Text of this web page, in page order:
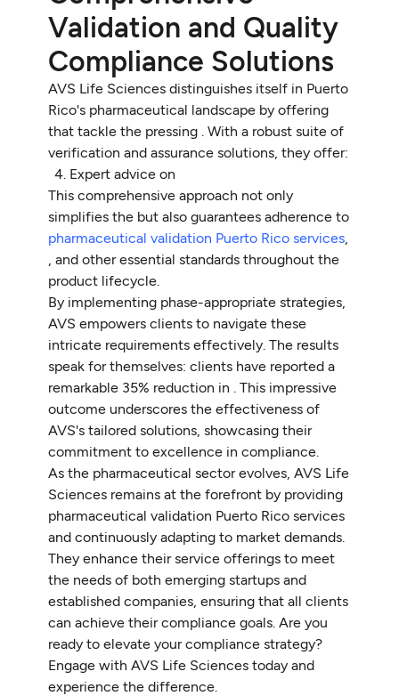
Validation and Quality
Compliance Solutions
AVS Life Sciences distinguishes itself in Puerto
Rico's pharmaceutical landscape by offering
that tackle the pressing . With a robust suite of
verification and assurance solutions, they offer:
Expert advice on
This comprehensive approach not only
simplifies the but also guarantees adherence to
pharmaceutical validation Puerto Rico services,
, and other essential standards throughout the
product lifecycle.
By implementing phase-appropriate strategies,
AVS empowers clients to navigate these
intricate requirements effectively. The results
speak for themselves: clients have reported a
remarkable 35% reduction in . This impressive
outcome underscores the effectiveness of
AVS's tailored solutions, showcasing their
commitment to excellence in compliance.
As the pharmaceutical sector evolves, AVS Life
Sciences remains at the forefront by providing
pharmaceutical validation Puerto Rico services
and continuously adapting to market demands.
They enhance their service offerings to meet
the needs of both emerging startups and
established companies, ensuring that all clients
can achieve their compliance goals. Are you
ready to elevate your compliance strategy?
Engage with AVS Life Sciences today and
experience the difference.